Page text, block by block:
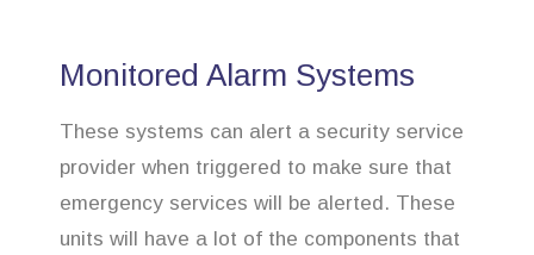
Monitored Alarm Systems
These systems can alert a security service
provider when triggered to make sure that
emergency services will be alerted. These
units will have a lot of the components that